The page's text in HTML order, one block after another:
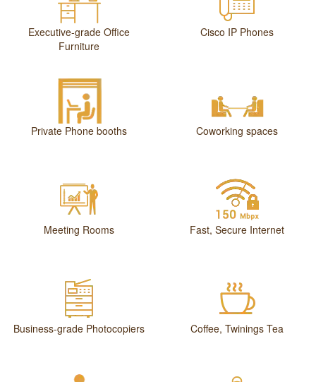
Executive-grade Office
Furniture
Cisco IP Phones
Private Phone booths Coworking spaces
Meeting Rooms Fast, Secure Internet
Business-grade Photocopiers Coffee, Twinings Tea